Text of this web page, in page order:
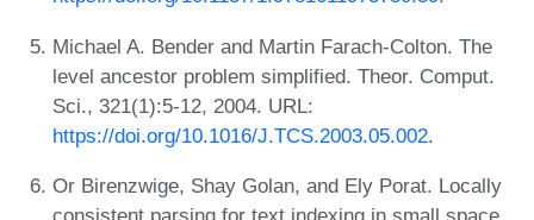
Michael A. Bender and Martin Farach-Colton. The
level ancestor problem simplified. Theor. Comput.
Sci., 321(1):5-12, 2004. URL:
https://doi.org/10.1016/J.TCS.2003.05.002.
Or Birenzwige, Shay Golan, and Ely Porat. Locally
consistent parsing for text indexing in small space.